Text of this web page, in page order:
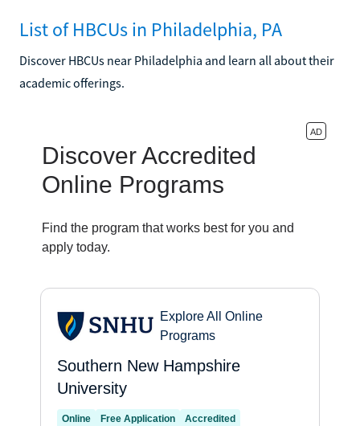
List of HBCUs in Philadelphia, PA
Discover HBCUs near Philadelphia and learn all about their
academic offerings.